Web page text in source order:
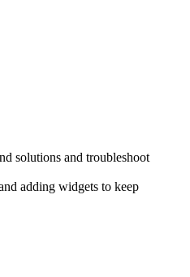
solutions and troubleshoot
adding widgets to keep